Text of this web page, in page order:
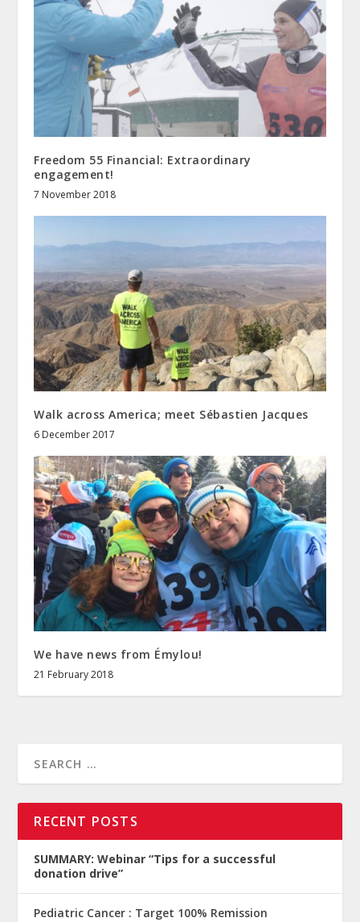
Freedom 55 Financial: Extraordinary
engagement!
7 November 2018
Walk across America; meet Sébastien Jacques
6 December 2017
We have news from Émylou!
21 February 2018
RECENT POSTS
SUMMARY: Webinar “Tips for a successful
donation drive”
Pediatric Cancer : Target 100% Remission